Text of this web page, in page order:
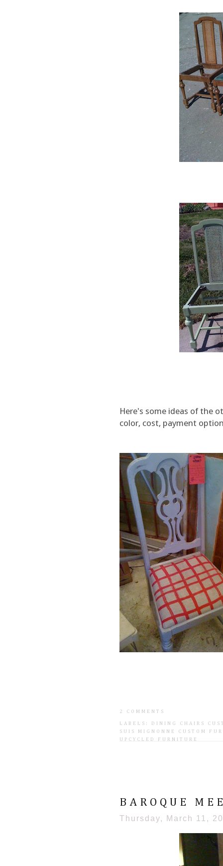
Here's some ideas of the
color, cost, payment
2 COMMENTS
LABELS:
DINING CHAIRS
SUIS MIGNONNE CUSTOM
UPCYCLED FURNITURE
BAROQUE
Thursday, March 11,